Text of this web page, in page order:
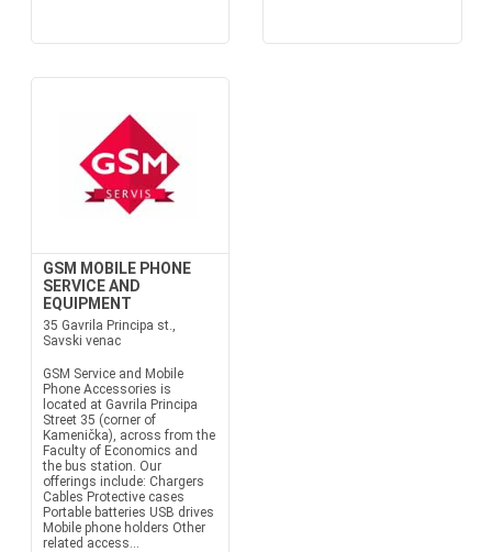
GSM MOBILE PHONE
SERVICE AND
EQUIPMENT
35 Gavrila Principa st.,
Savski venac
GSM Service and Mobile
Phone Accessories is
located at Gavrila Principa
Street 35 (corner of
Kamenička), across from the
Faculty of Economics and
the bus station. Our
offerings include: Chargers
Cables Protective cases
Portable batteries USB drives
Mobile phone holders Other
related access...